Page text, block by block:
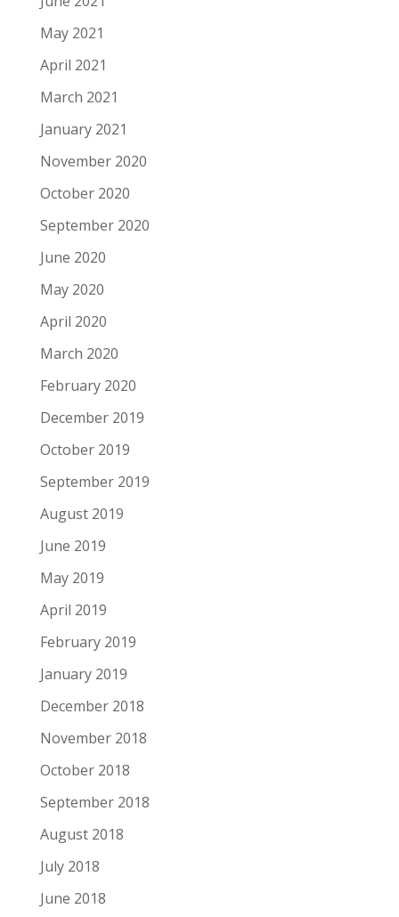
May 2021
April 2021
March 2021
January 2021
November 2020
October 2020
September 2020
June 2020
May 2020
April 2020
March 2020
February 2020
December 2019
October 2019
September 2019
August 2019
June 2019
May 2019
April 2019
February 2019
January 2019
December 2018
November 2018
October 2018
September 2018
August 2018
July 2018
June 2018